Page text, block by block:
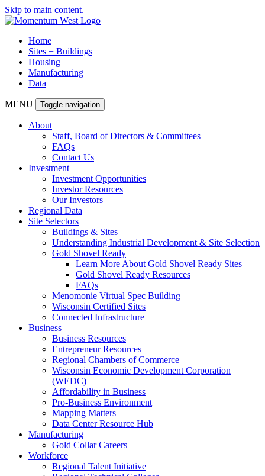
Skip to main content.
Home
Sites + Buildings
Housing
Manufacturing
Data
MENU Toggle navigation
About
Staff, Board of Directors & Committees
FAQs
Contact Us
Investment
Investment Opportunities
Investor Resources
Our Investors
Regional Data
Site Selectors
Buildings & Sites
Understanding Industrial Development & Site Selection
Gold Shovel Ready
Learn More About Gold Shovel Ready Sites
Gold Shovel Ready Resources
FAQs
Menomonie Virtual Spec Building
Wisconsin Certified Sites
Connected Infrastructure
Business
Business Resources
Entrepreneur Resources
Regional Chambers of Commerce
Wisconsin Economic Development Corporation
(WEDC)
Affordability in Business
Pro-Business Environment
Mapping Matters
Data Center Resource Hub
Manufacturing
Gold Collar Careers
Workforce
Regional Talent Initiative